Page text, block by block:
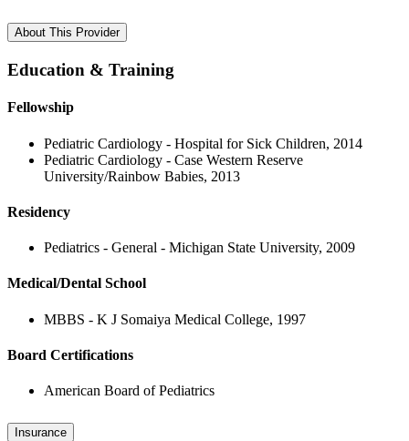
About This Provider
Education & Training
Fellowship
Pediatric Cardiology - Hospital for Sick Children, 2014
Pediatric Cardiology - Case Western Reserve
University/Rainbow Babies, 2013
Residency
Pediatrics - General - Michigan State University, 2009
Medical/Dental School
MBBS - K J Somaiya Medical College, 1997
Board Certifications
American Board of Pediatrics
Insurance